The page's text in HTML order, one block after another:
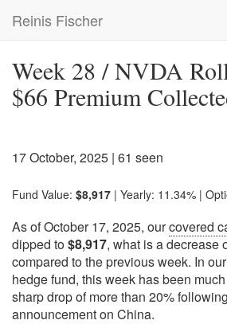
main
Reinis Fischer
Week 28 / NVDA
$66 Premium
17 October, 2025 | 61 seen
Fund Value: $8,917 | Yearly: 11.34% |
As of October 17, 2025, ourcovered
dipped to$8,917, what is a decrease
compared to the previous week. In
hedge fund, this week has been
sharp drop of more than 20%
announcement on China.